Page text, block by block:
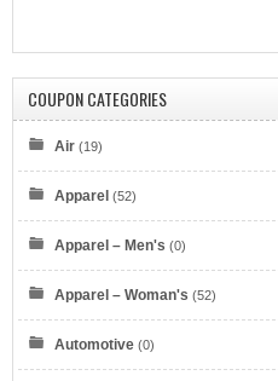
COUPON CATEGORIES
Air (19)
Apparel (52)
Apparel – Men's (0)
Apparel – Woman's (52)
Automotive (0)